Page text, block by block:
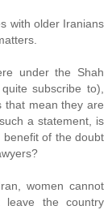
with older Iranians
under the Shah
subscribe to),
that mean they are
a statement, is
of the doubt
women cannot
leave the country